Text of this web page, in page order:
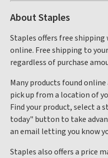
About Staples
Staples offers free shipping
online. Free shipping to
regardless of purchase
Many products found
pick up from a location of
Find your product, select a
today" button to take
an email letting you know
Staples also offers a price